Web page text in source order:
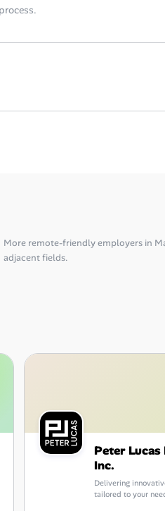
process.
More remote-friendly employers in
adjacent fields.
Peter
Inc.
Delivering
tailored to your